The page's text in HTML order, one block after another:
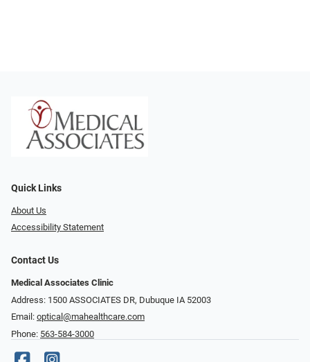
Quick Links
About Us
Accessibility Statement
Contact Us
Medical Associates Clinic
Address: 1500 ASSOCIATES DR, Dubuque IA 52003
Email: optical@mahealthcare.com
Phone: 563-584-3000